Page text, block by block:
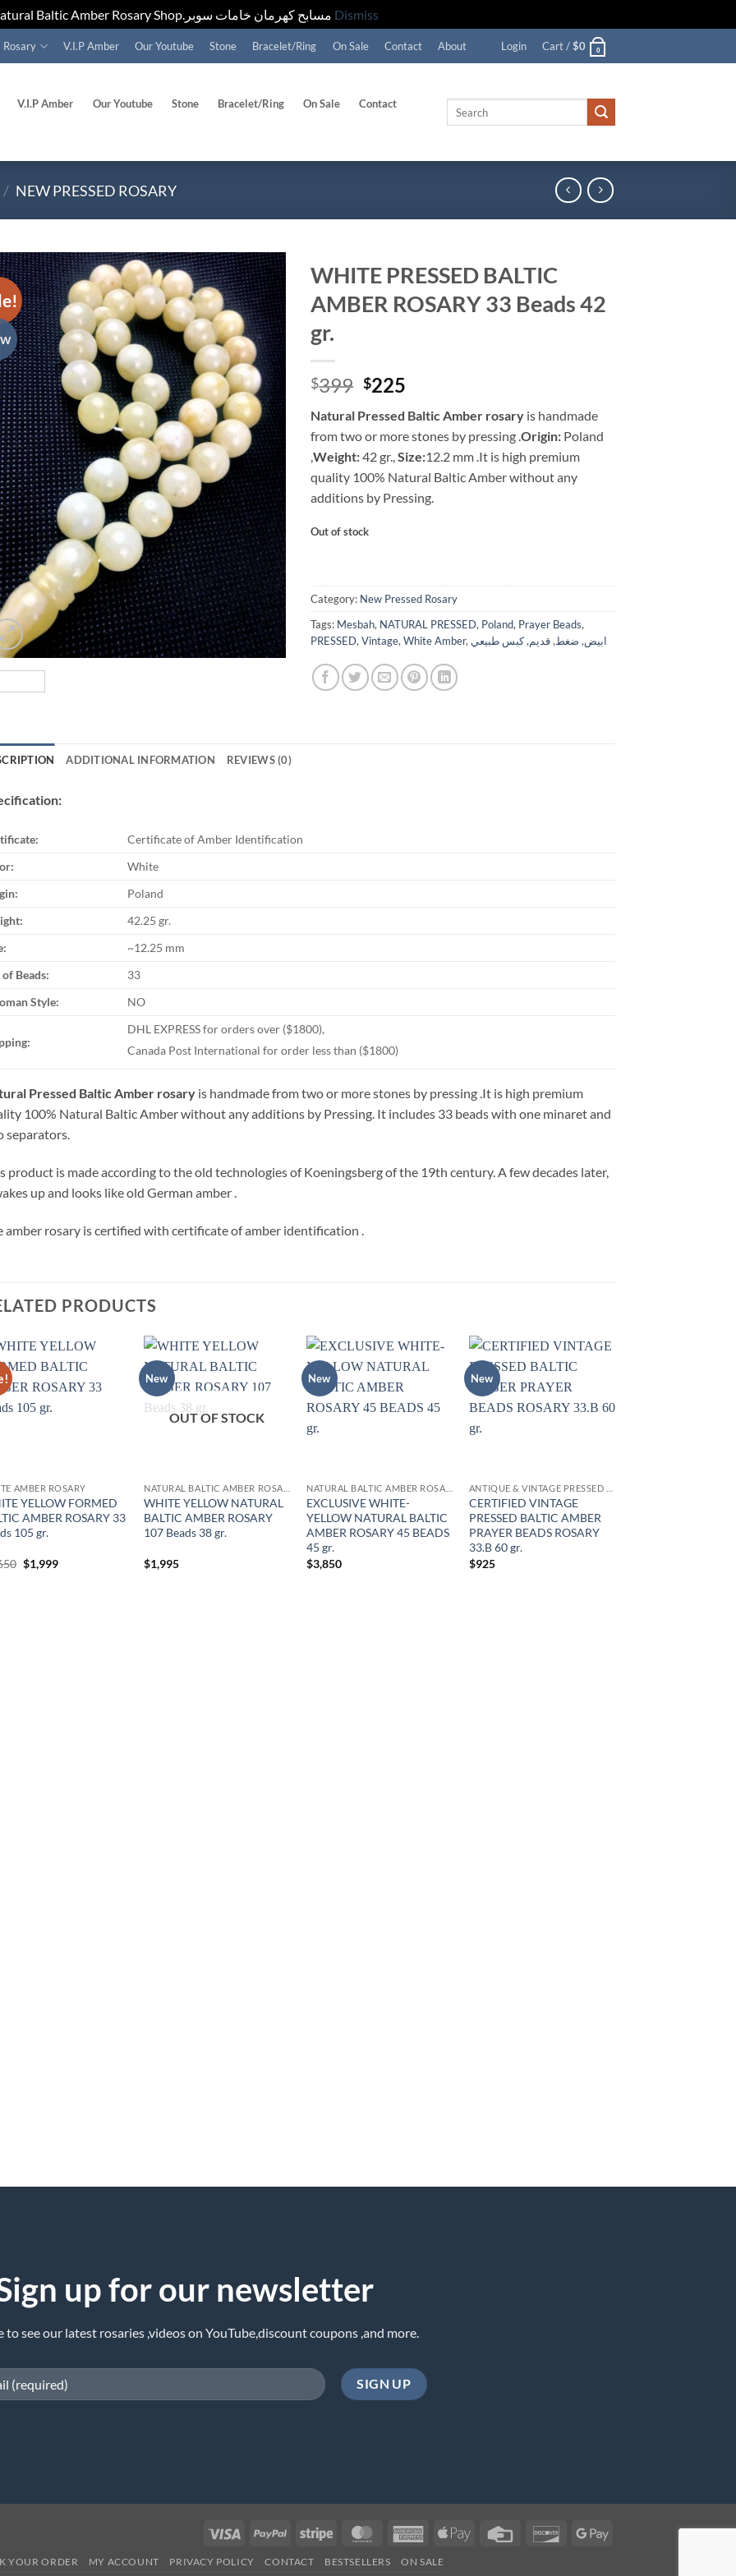
Dismiss
Rosary V.I.P Amber Our Youtube Stone Bracelet/Ring On Sale Contact About Login Cart /$0 0
V.I.P Amber Our Youtube Stone Bracelet/Ring On Sale
Contact
/ NEW PRESSED ROSARY
Add to
wishlist
WHITE PRESSED BALTIC
AMBER ROSARY 33 Beads 42
gr.
$399 Original
was:
$399.
$225
is:
$225.
Natural Pressed Baltic Amber rosary is handmade
from two or more stones by pressing .Origin: Poland
,Weight:42 gr.,Size:12.2 mm .It is high premium
quality 100% Natural Baltic Amber without any
additions by Pressing.
Out of stock
Category: New Pressed Rosary
Tags: Mesbah, NATURAL PRESSED, Poland, Prayer Beads,
PRESSED,Vintage,White Amber, ابيض, ضغط,قديم,كبس طبيعي
ADDITIONAL INFORMATION REVIEWS (0)
Certificate of Amber Identification
White
Poland
42.25 gr.
~12.25 mm
of Beads:
33
Style:
NO
DHL EXPRESS for orders over ($1800),
Canada Post International for order less than ($1800)
Pressed Baltic Amber rosaryis handmade from two or more stones by pressing .It is high premium
100% Natural Baltic Amber without any additions by Pressing. It includes 33 beads with one minaret and
separators.
product is made according to the old technologies of Koeningsberg of the 19th century. A few decades later,
up and looks like old German amber .
amber rosary is certified with certificate of amber identification .
PRODUCTS
Add to
wishlist
AMBER ROSARY
YELLOW FORMED
AMBER ROSARY 33
105 gr.
Original
price
$1,999Current
New
Add to
wishlist
OUT OF STOCK
WHITE YELLOW NATURAL
BALTIC AMBER ROSARY
107 Beads 38 gr.
$1,995
New
EXCLUSIVE WHITE-
YELLOW NATURAL BALTIC
AMBER ROSARY 45 BEADS
45 gr.
$3,850
New
wishlist
CERTIFIED VINTAGE
PRESSED BALTIC AMBER
PRAYER BEADS ROSARY
33.B 60 gr.
$925
up for our newsletter
to see our latest rosaries ,videos on YouTube,discount coupons ,and more.
Visa PayPal Stripe MasterCardAmericanApple
Credit
DiscoverGoogle
YOUR ORDER MY ACCOUNT PRIVACY POLICY CONTACT BESTSELLERS ON SALE